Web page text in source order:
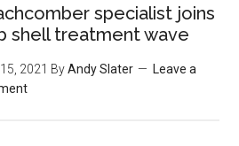
specialist joins
shell treatment wave
2021 ByAndy Slater
Leave a